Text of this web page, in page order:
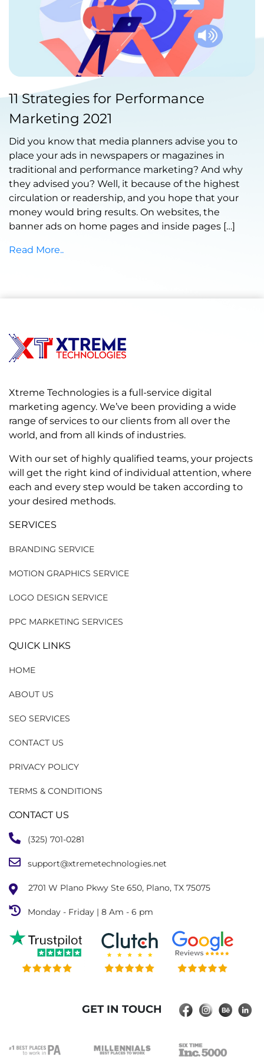
on June 22, 2021
11 Strategies for Performance
Marketing 2021
Did you know that media planners advise you to
place your ads in newspapers or magazines in
traditional and performance marketing? And why
they advised you? Well, it because of the highest
circulation or readership, and you hope that your
money would bring results. On websites, the
banner ads on home pages and inside pages […]
Read More..
Xtreme Technologies is a full-service digital
marketing agency. We’ve been providing a wide
range of services to our clients from all over the
world, and from all kinds of industries.
With our set of highly qualified teams, your projects
will get the right kind of individual attention, where
each and every step would be taken according to
your desired methods.
SERVICES
BRANDING SERVICE
MOTION GRAPHICS SERVICE
LOGO DESIGN SERVICE
PPC MARKETING SERVICES
QUICK LINKS
HOME
ABOUT US
SEO SERVICES
CONTACT US
PRIVACY POLICY
TERMS & CONDITIONS
CONTACT US
(325) 701-0281
support@xtremetechnologies.net
2701 W Plano Pkwy Ste 650, Plano, TX 75075
Monday - Friday | 8 Am - 6 pm
GET IN TOUCH